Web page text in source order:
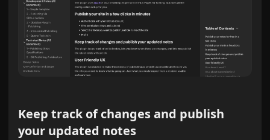
Keep track of changes and publish
your updated notes